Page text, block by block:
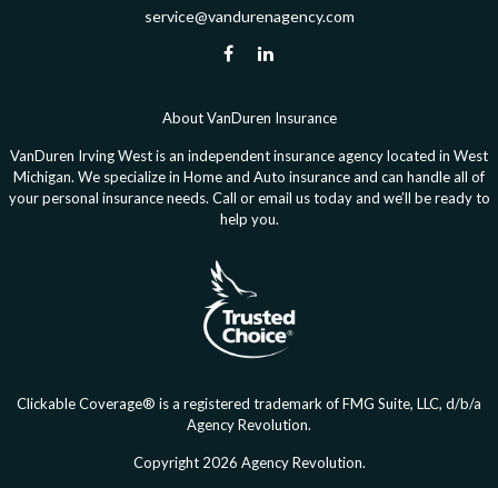
service@vandurenagency.com
About VanDuren Insurance
VanDuren Irving West is an independent insurance agency located in West
Michigan. We specialize in Home and Auto insurance and can handle all of
your personal insurance needs. Call or email us today and we’ll be ready to
help you.
Clickable Coverage® is a registered trademark of FMG Suite, LLC, d/b/a
Agency Revolution.
Copyright 2026 Agency Revolution.